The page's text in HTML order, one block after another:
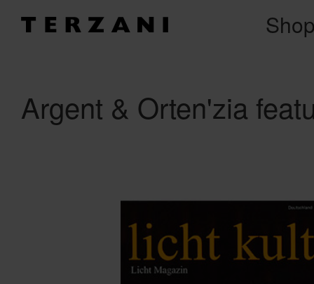
Argent & Orten'zia